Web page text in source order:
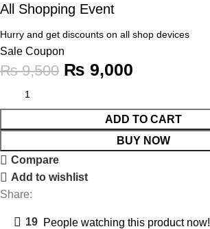
All Shopping Event
Hurry and get discounts on all shop devices
Sale Coupon
₨9,500 ₨ 9,000
ADD TO CART
BUY NOW
Compare
Add to wishlist
Share:
19 People watching this product now!